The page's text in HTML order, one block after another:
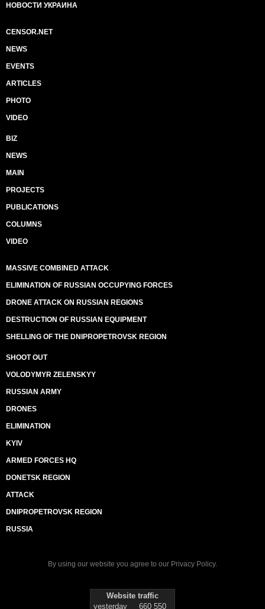
НОВОСТИ УКРАИНА
CENSOR.NET
NEWS
EVENTS
ARTICLES
PHOTO
VIDEO
BIZ
NEWS
MAIN
PROJECTS
PUBLICATIONS
COLUMNS
VIDEO
MASSIVE COMBINED ATTACK
ELIMINATION OF RUSSIAN OCCUPYING FORCES
DRONE ATTACK ON RUSSIAN REGIONS
DESTRUCTION OF RUSSIAN EQUIPMENT
SHELLING OF THE DNIPROPETROVSK REGION
SHOOT OUT
VOLODYMYR ZELENSKYY
RUSSIAN ARMY
DRONES
ELIMINATION
KYIV
ARMED FORCES HQ
DONETSK REGION
ATTACK
DNIPROPETROVSK REGION
RUSSIA
By using our website you agree to our Privacy Policy.
Website traffic
yesterday
660 550